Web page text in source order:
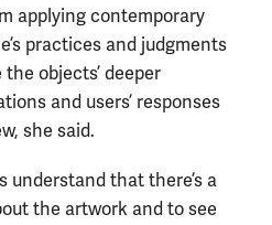
applying contemporary
practices and judgments
objects’ deeper
and users’ responses
she said.
understand that there’s a
the artwork and to see